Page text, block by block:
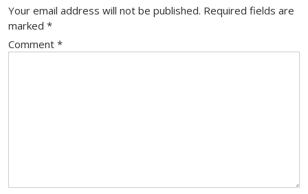
Your email address will not be published. Required fields are
marked *
Comment *